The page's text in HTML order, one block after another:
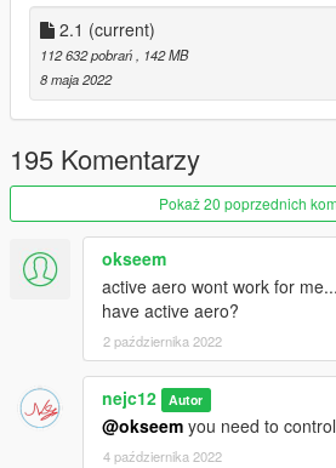
- Fixed indicatros
- Updated materials
Version 2.0 - Forza horizon 5 re - work
- New Forza Horizon 5 model
- New tuning
- New materials
- New template (livery's uploaded
- ...
FEATURES:
- Animated engine
- HQ interior
- Working spoiler
- Working dials
- 2k Template
- Dirt map
2.1 (current)
112 632 pobrań, 142 MB
8 maja 2022
195 Komentarzy
Pokaż 20 poprzednich
okseem
active aero wont work for
have active aero?
2 października 2022
nejc12 Autor
@okseem you need to
4 października 2022